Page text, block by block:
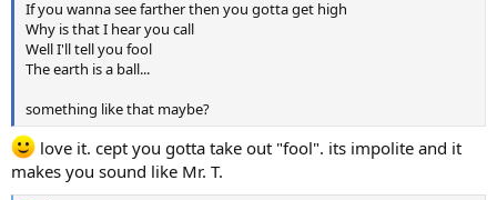
If you wanna see farther then you gotta get high
Why is that I hear you call
Well I'll tell you fool
The earth is a ball...
something like that maybe?
love it. cept you gotta take out "fool". its impolite and it
makes you sound like Mr. T.